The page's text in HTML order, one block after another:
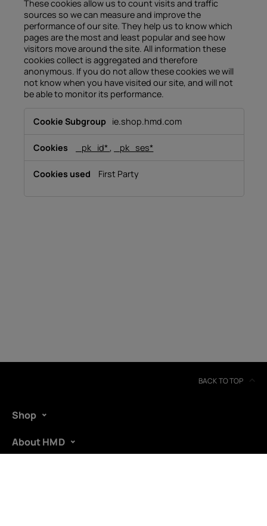
These cookies allow us to count visits and traffic
sources so we can measure and improve the
performance of our site. They help us to know which
pages are the most and least popular and see how
visitors move around the site. All information these
cookies collect is aggregated and therefore
anonymous. If you do not allow these cookies we will
not know when you have visited our site, and will not
be able to monitor its performance.
Cookies
ie.shop.hmd.com
_pk_id* , _pk_ses*
First Party
BACK TO TOP
Shop
About HMD